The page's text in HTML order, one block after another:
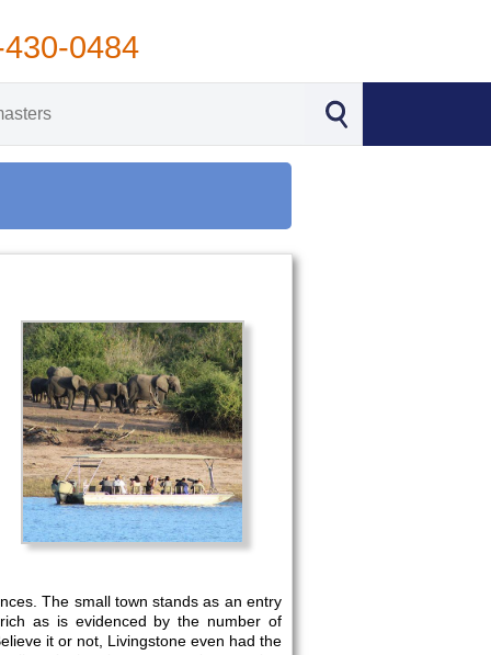
0484
The small town stands as an entry
as is evidenced by the number of
it or not, Livingstone even had the